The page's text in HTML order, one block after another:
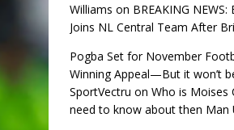
Williams on BREAKING
Joins NL Central Team After
Pogba Set for November
Winning Appeal—But it won’t
SportVectru on Who is Moises
need to know about then Man